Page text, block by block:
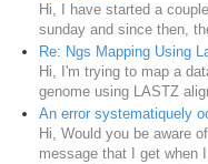
Hi, I have started a
sunday and since then,
Re: Ngs Mapping Using
Hi, I'm trying to map a
genome using LASTZ
An error systematiquely
Hi, Would you be aware
message that I get when